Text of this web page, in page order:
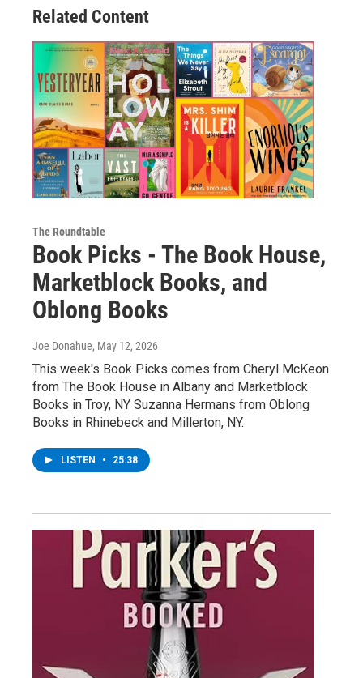
Related Content
The Roundtable
Book Picks - The Book House,
Marketblock Books, and
Oblong Books
Joe Donahue, May 12, 2026
This week's Book Picks comes from Cheryl McKeon
from The Book House in Albany and Marketblock
Books in Troy, NY Suzanna Hermans from Oblong
Books in Rhinebeck and Millerton, NY.
LISTEN • 25:38